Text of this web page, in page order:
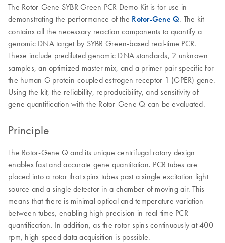
The Rotor-Gene SYBR Green PCR Demo Kit is for use in
demonstrating the performance of the Rotor-Gene Q. The kit
contains all the necessary reaction components to quantify a
genomic DNA target by SYBR Green-based real-time PCR.
These include prediluted genomic DNA standards, 2 unknown
samples, an optimized master mix, and a primer pair specific for
the human G protein-coupled estrogen receptor 1 (GPER) gene.
Using the kit, the reliability, reproducibility, and sensitivity of
gene quantification with the Rotor-Gene Q can be evaluated.
Principle
The Rotor-Gene Q and its unique centrifugal rotary design
enables fast and accurate gene quantitation. PCR tubes are
placed into a rotor that spins tubes past a single excitation light
source and a single detector in a chamber of moving air. This
means that there is minimal optical and temperature variation
between tubes, enabling high precision in real-time PCR
quantification. In addition, as the rotor spins continuously at 400
rpm, high-speed data acquisition is possible.